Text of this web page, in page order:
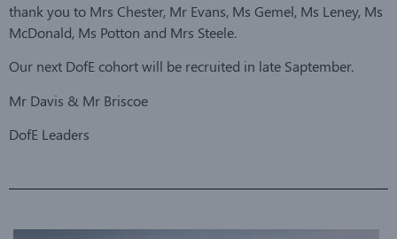
thank you to Mrs Chester, Mr Evans, Ms Gemel, Ms Leney, Ms
McDonald, Ms Potton and Mrs Steele.
Our next DofE cohort will be recruited in late Saptember.
Mr Davis & Mr Briscoe
DofE Leaders